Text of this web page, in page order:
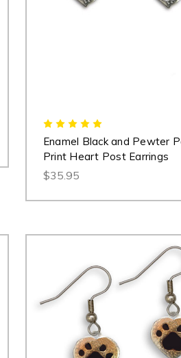
Enamel Black and Pewter
Print Heart Post Earrings
$35.95